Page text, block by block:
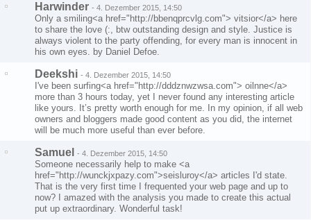
Harwinder - 4. Dezember 2015, 14:50
Only a smiling<a href="http://bbenqprcvlg.com"> vitsior</a> here
to share the love (:, btw outstanding design and style. Justice is
always violent to the party offending, for every man is innocent in
his own eyes. by Daniel Defoe.
Deekshi - 4. Dezember 2015, 14:50
I've been surfing<a href="http://dddznwzwsa.com"> oilnne</a>
more than 3 hours today, yet I never found any interesting article
like yours. It’s pretty worth enough for me. In my opinion, if all web
owners and bloggers made good content as you did, the internet
will be much more useful than ever before.
Samuel - 4. Dezember 2015, 14:50
Someone necessarily help to make <a
href="http://wunckjxpazy.com">seisluroy</a> articles I'd state.
That is the very first time I frequented your web page and up to
now? I amazed with the analysis you made to create this actual
put up extraordinary. Wonderful task!